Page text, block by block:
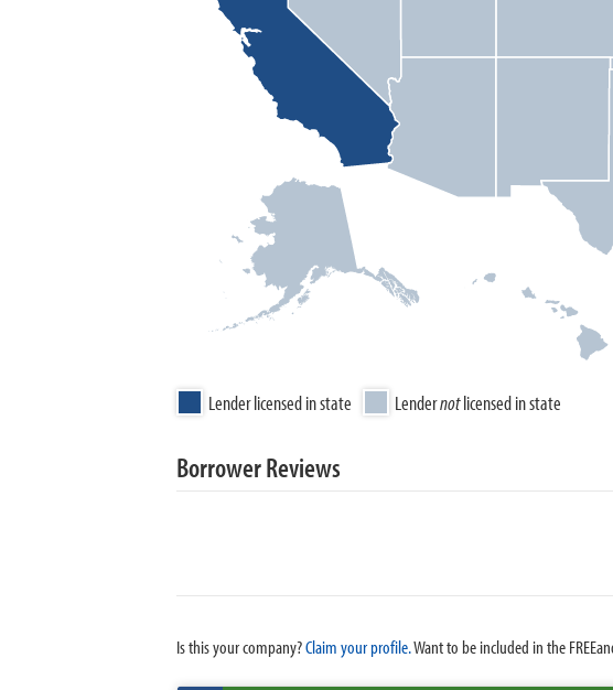
Lender licensed in state Lendernotlicensed in state
Borrower Reviews
Is this your company?Claim your profile.Want to be included in the